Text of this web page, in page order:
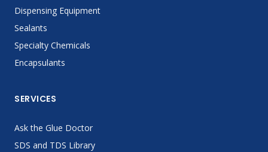
Dispensing Equipment
Sealants
Specialty Chemicals
Encapsulants
SERVICES
Ask the Glue Doctor
SDS and TDS Library